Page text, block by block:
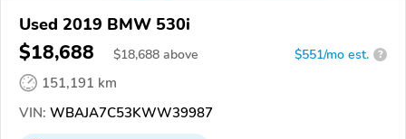
Used 2019 BMW 530i
$18,688 $18,688 above $551/mo est. ?
151,191 km
VIN: WBAJA7C53KWW39987